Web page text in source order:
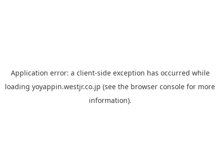
Application error: a client-side exception has occurred while
loading yoyappin.westjr.co.jp (see the browser console for more
information).